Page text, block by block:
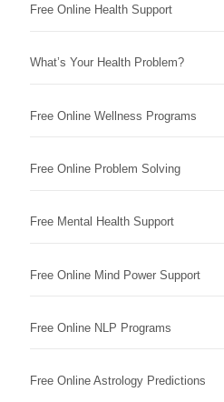
Free Online Health Support
What’s Your Health Problem?
Free Online Wellness Programs
Free Online Problem Solving
Free Mental Health Support
Free Online Mind Power Support
Free Online NLP Programs
Free Online Astrology Predictions